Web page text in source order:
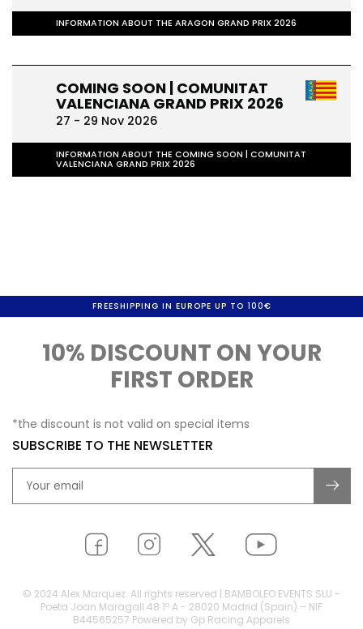
INFORMATION ABOUT THE ARAGON GRAND PRIX 2026
COMING SOON | COMUNITAT
VALENCIANA GRAND PRIX 2026
27 - 29 Nov 2026
INFORMATION ABOUT THE COMING SOON | COMUNITAT
VALENCIANA GRAND PRIX 2026
FREESHIPPING IN EUROPE UP TO 100€
10% DISCOUNT ON YOUR
FIRST ORDER
*the discount is not valid on special items
SUBSCRIBE TO THE NEWSLETTER
© 2024 Alex Marquez. All rights reserved | BAMBOLEO EVENTS SLU -
Poeta Joan Maragall 48 1º A - 28020 Madrid (Spain) – NIF
B44565257 Powered by Gp Racing Apparels